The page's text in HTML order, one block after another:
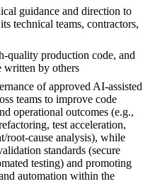
guidance and direction to
technical teams, contractors,
quality production code, and
written by others
of approved AI-assisted
teams to improve code
operational outcomes (e.g.,
test acceleration,
root-cause analysis), while
standards (secure
testing) and promoting
automation within the